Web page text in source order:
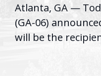
Atlanta, GA —
(GA-06)
will be the